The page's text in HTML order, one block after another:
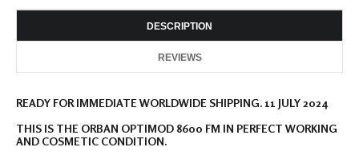
DESCRIPTION
REVIEWS
READY FOR IMMEDIATE WORLDWIDE SHIPPING. 11 JULY 2024
THIS IS THE ORBAN OPTIMOD 8600 FM IN PERFECT WORKING
AND COSMETIC CONDITION.